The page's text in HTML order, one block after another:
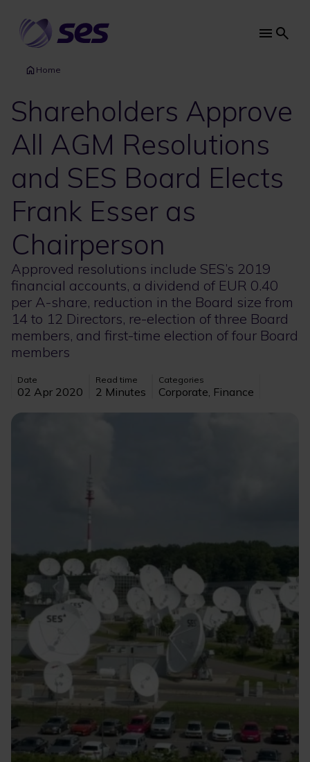
main
content
Main
Home
Shareholders Approve
All AGM Resolutions
and SES Board Elects
Frank Esser as
Chairperson
Approved resolutions include SES’s 2019
financial accounts, a dividend of EUR 0.40
per A-share, reduction in the Board size from
14 to 12 Directors, re-election of three Board
members, and first-time election of four Board
members
Date
02 Apr 2020
Read time
2 Minutes
Categories
Corporate, Finance
Image